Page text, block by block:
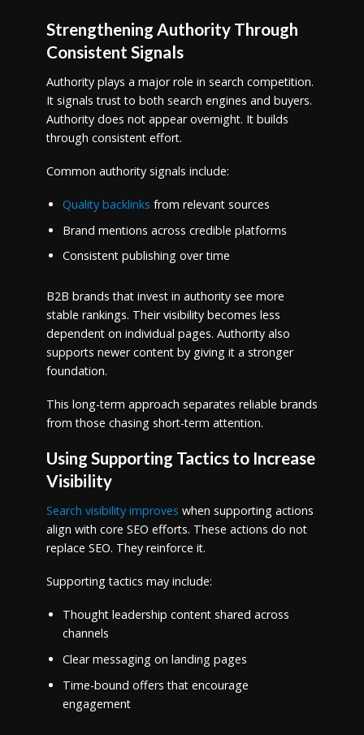
Strengthening Authority Through
Consistent Signals
Authority plays a major role in search competition.
It signals trust to both search engines and buyers.
Authority does not appear overnight. It builds
through consistent effort.
Common authority signals include:
Quality backlinks from relevant sources
Brand mentions across credible platforms
Consistent publishing over time
B2B brands that invest in authority see more
stable rankings. Their visibility becomes less
dependent on individual pages. Authority also
supports newer content by giving it a stronger
foundation.
This long-term approach separates reliable brands
from those chasing short-term attention.
Using Supporting Tactics to Increase
Visibility
Search visibility improves when supporting actions
align with core SEO efforts. These actions do not
replace SEO. They reinforce it.
Supporting tactics may include:
Thought leadership content shared across
channels
Clear messaging on landing pages
Time-bound offers that encourage
engagement